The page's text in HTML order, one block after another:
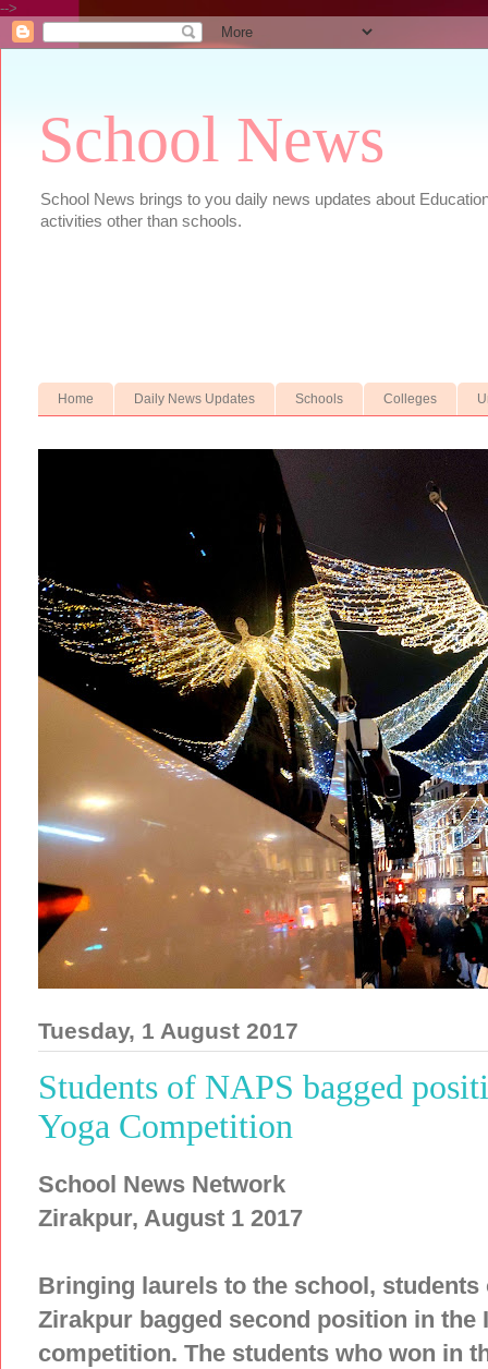
-->
School News
School News brings to you daily news updates about
activities other than schools.
Home Daily News Updates Schools Colleges
Tuesday, 1 August 2017
Students of NAPS bagged
Yoga Competition
School News Network
Zirakpur, August 1 2017
Bringing laurels to the school,
Zirakpur bagged second position in the
competition. The students who won in